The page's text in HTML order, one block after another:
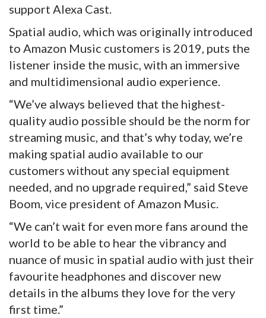
support Alexa Cast.
Spatial audio, which was originally introduced
to Amazon Music customers is 2019, puts the
listener inside the music, with an immersive
and multidimensional audio experience.
“We’ve always believed that the highest-
quality audio possible should be the norm for
streaming music, and that’s why today, we’re
making spatial audio available to our
customers without any special equipment
needed, and no upgrade required,” said Steve
Boom, vice president of Amazon Music.
“We can’t wait for even more fans around the
world to be able to hear the vibrancy and
nuance of music in spatial audio with just their
favourite headphones and discover new
details in the albums they love for the very
first time.”